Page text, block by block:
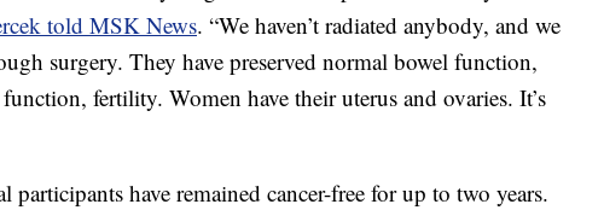
told MSK News. “We haven’t radiated anybody, and we
surgery. They have preserved normal bowel function,
fertility. Women have their uterus and ovaries. It’s
have remained cancer-free for up to two years.